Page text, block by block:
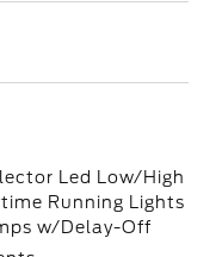
Led Low/High
Running Lights
w/Delay-Off